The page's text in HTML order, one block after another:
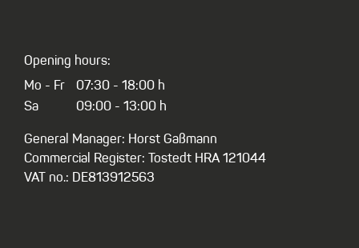
Opening hours:
Mo - Fr
Sa
07:30 - 18:00 h
09:00 - 13:00 h
General Manager: Horst Gaßmann
Commercial Register: Tostedt HRA 121044
VAT no.: DE813912563